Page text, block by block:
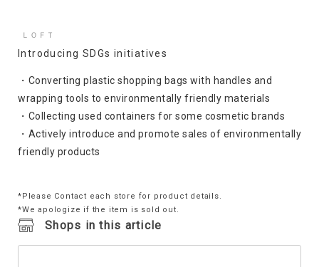
ＬＯＦＴ
Introducing SDGs initiatives
・Converting plastic shopping bags with handles and
wrapping tools to environmentally friendly materials
・Collecting used containers for some cosmetic brands
・Actively introduce and promote sales of environmentally
friendly products
*Please Contact each store for product details.
*We apologize if the item is sold out.
Shops in this article